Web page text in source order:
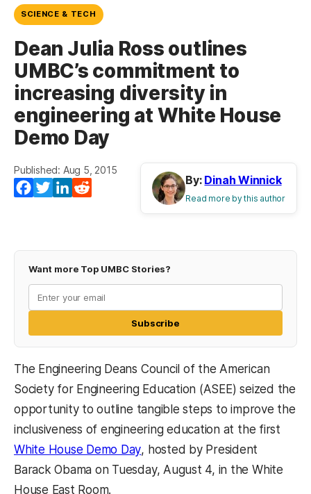
SCIENCE & TECH
Dean Julia Ross outlines
UMBC’s commitment to
increasing diversity in
engineering at White House
Demo Day
Published: Aug 5, 2015
Facebook
TwitterLinkedIn
By: Dinah Winnick
Read more by this author
Want more Top UMBC Stories?
Subscribe
The Engineering Deans Council of the American
Society for Engineering Education (ASEE) seized the
opportunity to outline tangible steps to improve the
inclusiveness of engineering education at the first
White House Demo Day(opens in a new tab)
, hosted by President
Barack Obama on Tuesday, August 4, in the White
House East Room.